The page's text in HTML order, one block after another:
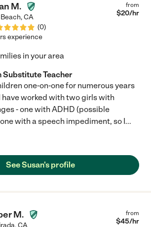
M.
,CA
(0)
from
$20/hr
experience
in your area
Substitute Teacher
one-on-one for numerous years
have worked with two girls with
- one with ADHD (possible
with a speech impediment, so I...
See Susan's profile
M.
, CA
from
$45/hr